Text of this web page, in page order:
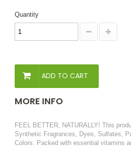
Quantity
ADD TO CART
MORE INFO
FEEL BETTER, NATURALLY! This
Synthetic Fragrances, Dyes, Sulfates,
Colors. Packed with essential vitamins